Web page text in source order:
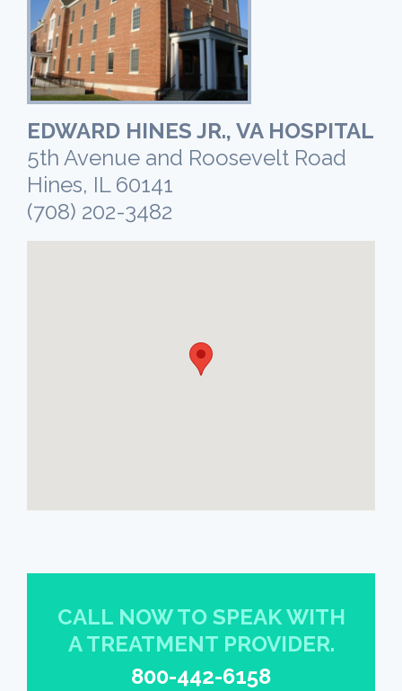
EDWARD HINES JR., VA HOSPITAL
5th Avenue and Roosevelt Road
Hines, IL 60141
(708) 202-3482
CALL NOW TO SPEAK WITH
A TREATMENT PROVIDER.
800-442-6158